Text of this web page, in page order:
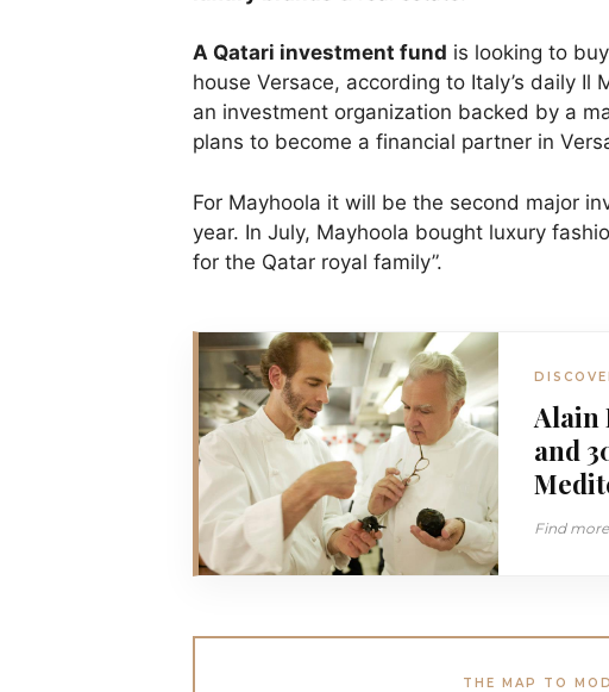
A Qatari investment fund is looking to
house Versace, according to Italy’s daily Il
an investment organization backed by a
plans to become a financial partner in
For Mayhoola it will be the second major
year. In July, Mayhoola bought luxury
for the Qatar royal family”.
Alain
and
Find
THE MAP TO